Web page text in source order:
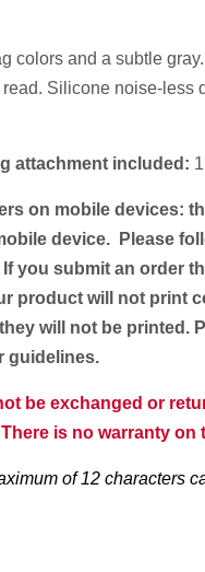
colors and a subtle
Silicone noise-less
attachment included:
on mobile devices:
device. Please
you submit an order
product will not print
will not be printed.
guidelines.
be exchanged or
is no warranty on
of 12 characters